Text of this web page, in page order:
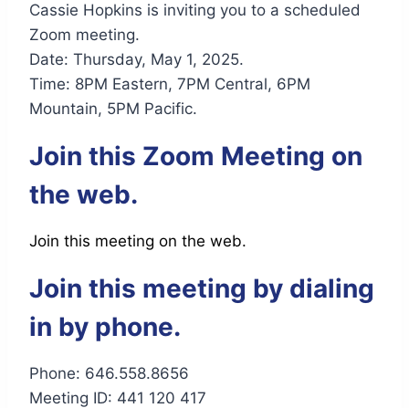
Cassie Hopkins is inviting you to a scheduled
Zoom meeting.
Date: Thursday, May 1, 2025.
Time: 8PM Eastern, 7PM Central, 6PM
Mountain, 5PM Pacific.
Join this Zoom Meeting on
the web.
Join this meeting on the web.
Join this meeting by dialing
in by phone.
Phone: 646.558.8656
Meeting ID: 441 120 417